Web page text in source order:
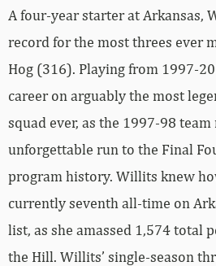
A four-year starter at Arkansas,
record for the most threes ever
Hog (316). Playing from 1997-
career on arguably the most
squad ever, as the 1997-98 team
unforgettable run to the Final
program history. Willits knew
currently seventh all-time on
list, as she amassed 1,574 total
the Hill. Willits’ single-season